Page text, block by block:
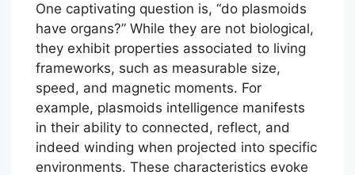
One captivating question is, “do plasmoids
have organs?” While they are not biological,
they exhibit properties associated to living
frameworks, such as measurable size,
speed, and magnetic moments. For
example, plasmoids intelligence manifests
in their ability to connected, reflect, and
indeed winding when projected into specific
environments. These characteristics evoke